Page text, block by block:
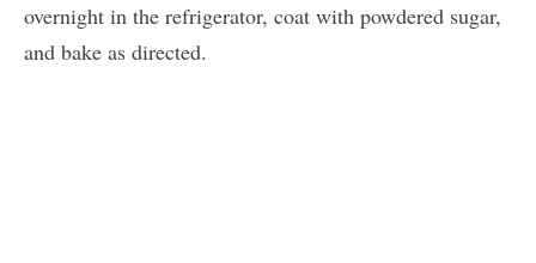
overnight in the refrigerator, coat with powdered sugar,
and bake as directed.